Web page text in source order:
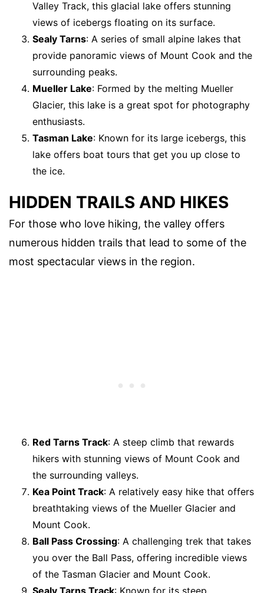
Valley Track, this glacial lake offers stunning
views of icebergs floating on its surface.
Sealy Tarns: A series of small alpine lakes that
provide panoramic views of Mount Cook and the
surrounding peaks.
Mueller Lake: Formed by the melting Mueller
Glacier, this lake is a great spot for photography
enthusiasts.
Tasman Lake: Known for its large icebergs, this
lake offers boat tours that get you up close to
the ice.
HIDDEN TRAILS AND HIKES
For those who love hiking, the valley offers
numerous hidden trails that lead to some of the
most spectacular views in the region.
Red Tarns Track: A steep climb that rewards
hikers with stunning views of Mount Cook and
the surrounding valleys.
Kea Point Track: A relatively easy hike that offers
breathtaking views of the Mueller Glacier and
Mount Cook.
Ball Pass Crossing: A challenging trek that takes
you over the Ball Pass, offering incredible views
of the Tasman Glacier and Mount Cook.